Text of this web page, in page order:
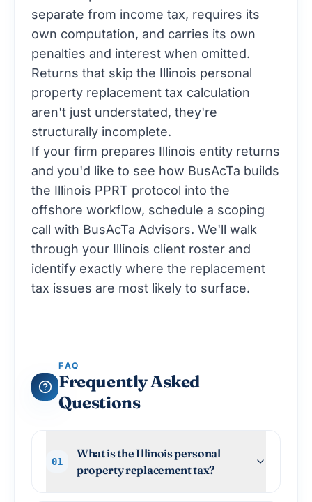
separate from income tax, requires its
own computation, and carries its own
penalties and interest when omitted.
Returns that skip the Illinois personal
property replacement tax calculation
aren't just understated, they're
structurally incomplete.
If your firm prepares Illinois entity returns
and you'd like to see how BusAcTa builds
the Illinois PPRT protocol into the
offshore workflow, schedule a scoping
call with BusAcTa Advisors . We'll walk
through your Illinois client roster and
identify exactly where the replacement
tax issues are most likely to surface.
Frequently Asked
Questions
01
What is the Illinois personal
property replacement tax?